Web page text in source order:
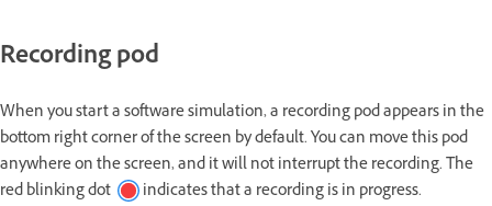
Recording pod
When you start a software simulation, a recording pod appears in the
bottom right corner of the screen by default. You can move this pod
anywhere on the screen, and it will not interrupt the recording. The
red blinking dot
indicates that a recording is in progress.